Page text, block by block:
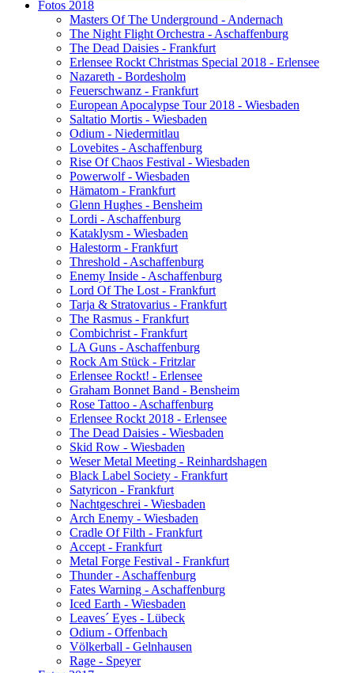
Fotos 2018
Masters Of The Underground - Andernach
The Night Flight Orchestra - Aschaffenburg
The Dead Daisies - Frankfurt
Erlensee Rockt Christmas Special 2018 - Erlensee
Nazareth - Bordesholm
Feuerschwanz - Frankfurt
European Apocalypse Tour 2018 - Wiesbaden
Saltatio Mortis - Wiesbaden
Odium - Niedermitlau
Lovebites - Aschaffenburg
Rise Of Chaos Festival - Wiesbaden
Powerwolf - Wiesbaden
Hämatom - Frankfurt
Glenn Hughes - Bensheim
Lordi - Aschaffenburg
Kataklysm - Wiesbaden
Halestorm - Frankfurt
Threshold - Aschaffenburg
Enemy Inside - Aschaffenburg
Lord Of The Lost - Frankfurt
Tarja & Stratovarius - Frankfurt
The Rasmus - Frankfurt
Combichrist - Frankfurt
LA Guns - Aschaffenburg
Rock Am Stück - Fritzlar
Erlensee Rockt! - Erlensee
Graham Bonnet Band - Bensheim
Rose Tattoo - Aschaffenburg
Erlensee Rockt 2018 - Erlensee
The Dead Daisies - Wiesbaden
Skid Row - Wiesbaden
Weser Metal Meeting - Reinhardshagen
Black Label Society - Frankfurt
Satyricon - Frankfurt
Nachtgeschrei - Wiesbaden
Arch Enemy - Wiesbaden
Cradle Of Filth - Frankfurt
Accept - Frankfurt
Metal Forge Festival - Frankfurt
Thunder - Aschaffenburg
Fates Warning - Aschaffenburg
Iced Earth - Wiesbaden
Leaves´ Eyes - Lübeck
Odium - Offenbach
Völkerball - Gelnhausen
Rage - Speyer